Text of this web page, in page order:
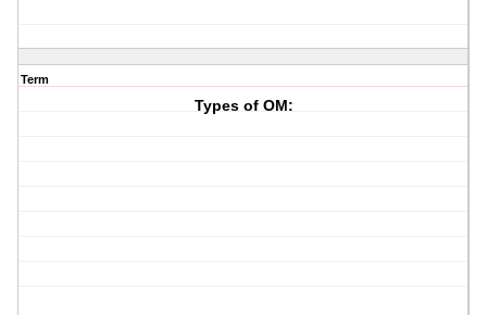
Term
Types of OM: